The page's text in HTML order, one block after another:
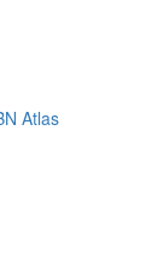
Atlas